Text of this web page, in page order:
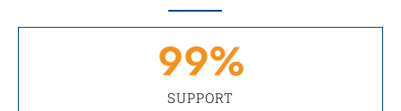
SUPPORT
99%